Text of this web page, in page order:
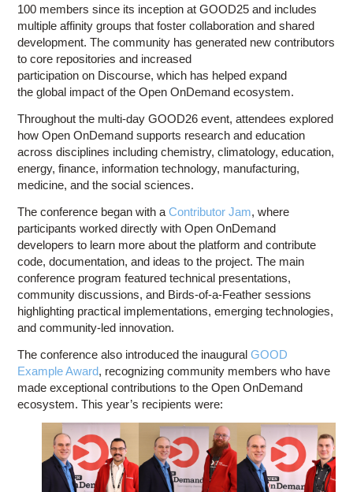
100 members since its inception at GOOD25 and includes
multiple affinity groups that foster collaboration and shared
development. The community has generated new contributors
to core repositories and increased
participation on Discourse, which has helped expand
the global impact of the Open OnDemand ecosystem.
Throughout the multi-day GOOD26 event, attendees explored
how Open OnDemand supports research and education
across disciplines including chemistry, climatology, education,
energy, finance, information technology, manufacturing,
medicine, and the social sciences.
The conference began with aContributor Jam, where
participants worked directly with Open OnDemand
developers to learn more about the platform and contribute
code, documentation, and ideas to the project. The main
conference program featured technical presentations,
community discussions, and Birds-of-a-Feather sessions
highlighting practical implementations, emerging technologies,
and community-led innovation.
The conference also introduced the inauguralGOOD
Example Award, recognizing community members who have
made exceptional contributions to the Open OnDemand
ecosystem. This year’s recipients were: